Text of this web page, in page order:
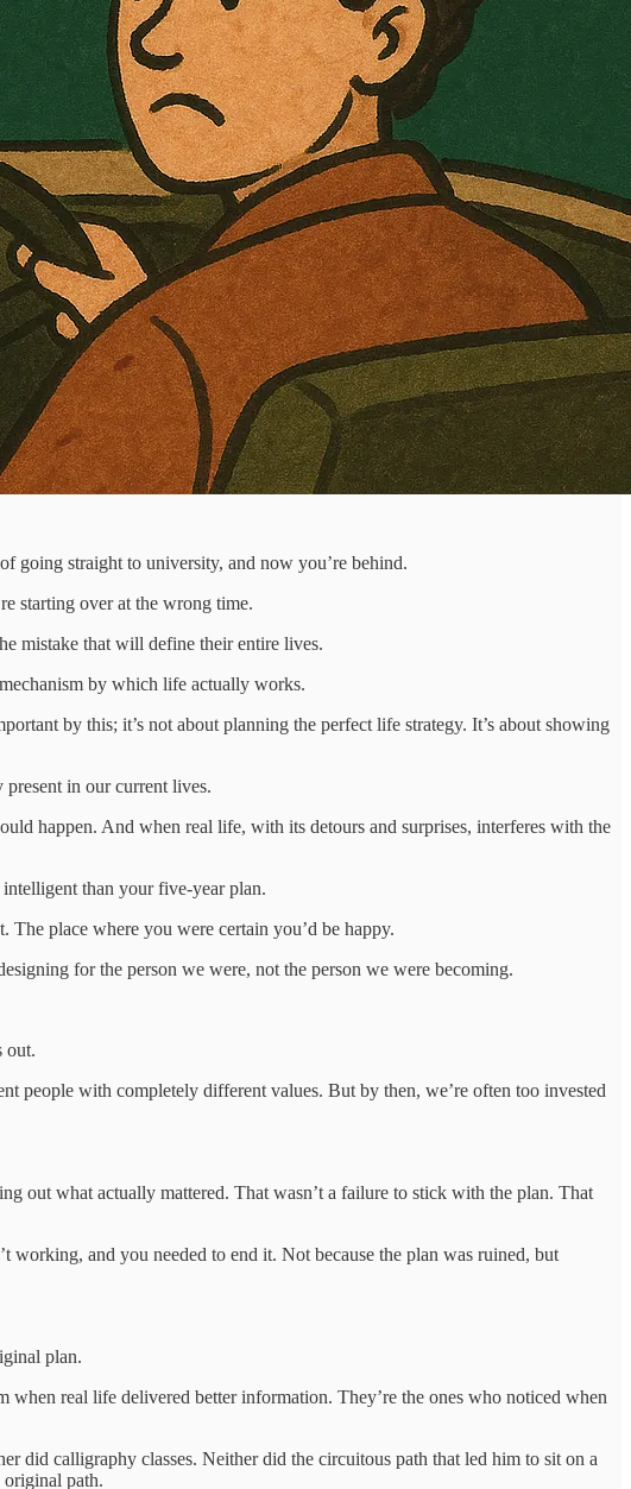
going straight to university, and now you’re behind.
starting over at the wrong time.
mistake that will define their entire lives.
by which life actually works.
by this; it’s not about planning the perfect life strategy. It’s about showing
in our current lives.
happen. And when real life, with its detours and surprises, interferes with the
than your five-year plan.
The place where you were certain you’d be happy.
for the person we were, not the person we were becoming.
out.
people with completely different values. But by then, we’re often too invested
out what actually mattered. That wasn’t a failure to stick with the plan. That
working, and you needed to end it. Not because the plan was ruined, but
plan.
when real life delivered better information. They’re the ones who noticed when
did calligraphy classes. Neither did the circuitous path that led him to sit on a
original path.